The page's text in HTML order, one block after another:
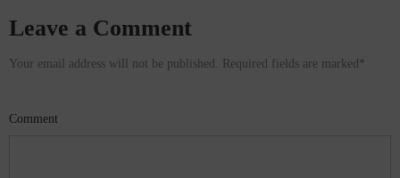
Leave a Comment
Your email address will not be published. Required fields are marked *
Comment